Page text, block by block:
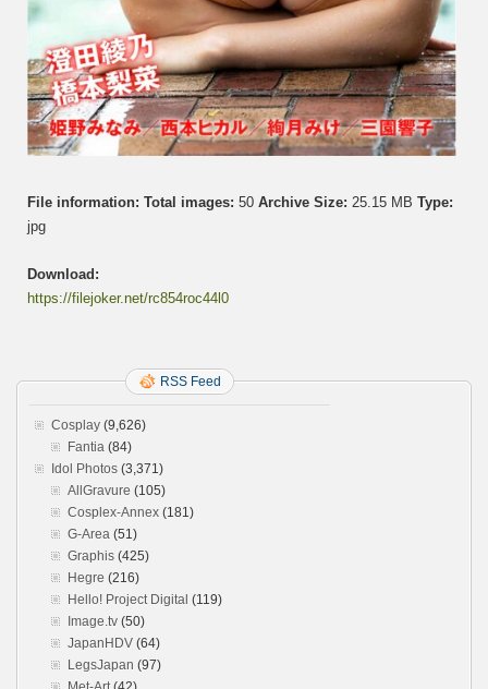
File information: Total images: 50 Archive Size: 25.15 MB Type:
jpg
Download:
https://filejoker.net/rc854roc44l0
RSS Feed
Cosplay (9,626)
Fantia (84)
Idol Photos (3,371)
AllGravure (105)
Cosplex-Annex (181)
G-Area (51)
Graphis (425)
Hegre (216)
Hello! Project Digital (119)
Image.tv (50)
JapanHDV (64)
LegsJapan (97)